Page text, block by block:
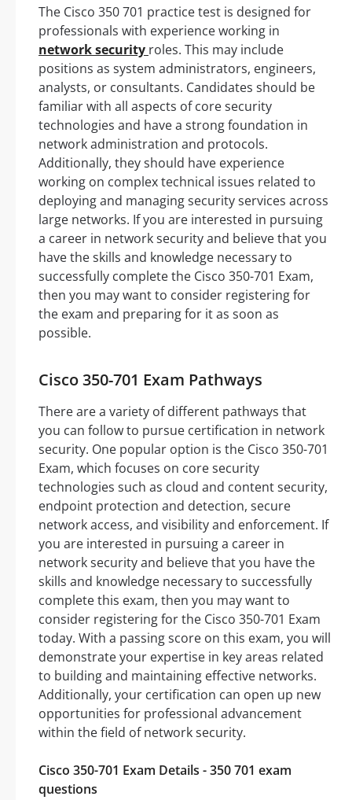
The Cisco 350 701 practice test is designed for
professionals with experience working in
network security roles. This may include
positions as system administrators, engineers,
analysts, or consultants. Candidates should be
familiar with all aspects of core security
technologies and have a strong foundation in
network administration and protocols.
Additionally, they should have experience
working on complex technical issues related to
deploying and managing security services across
large networks. If you are interested in pursuing
a career in network security and believe that you
have the skills and knowledge necessary to
successfully complete the Cisco 350-701 Exam,
then you may want to consider registering for
the exam and preparing for it as soon as
possible.
Cisco 350-701 Exam Pathways
There are a variety of different pathways that
you can follow to pursue certification in network
security. One popular option is the Cisco 350-701
Exam, which focuses on core security
technologies such as cloud and content security,
endpoint protection and detection, secure
network access, and visibility and enforcement. If
you are interested in pursuing a career in
network security and believe that you have the
skills and knowledge necessary to successfully
complete this exam, then you may want to
consider registering for the Cisco 350-701 Exam
today. With a passing score on this exam, you will
demonstrate your expertise in key areas related
to building and maintaining effective networks.
Additionally, your certification can open up new
opportunities for professional advancement
within the field of network security.
Cisco 350-701 Exam Details - 350 701 exam
questions